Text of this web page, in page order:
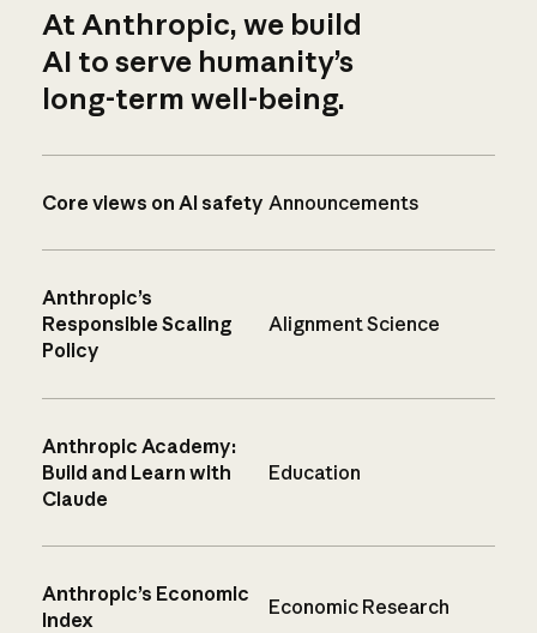
At Anthropic, we build
AI to serve humanity’s
long-term well-being.
Core views on AI safety Announcements
Anthropic’s
Responsible Scaling
Policy
Alignment Science
Anthropic Academy:
Build and Learn with
Claude
Education
Anthropic’s Economic
Index
Economic Research